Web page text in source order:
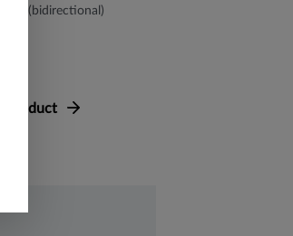
(bidirectional)
Product